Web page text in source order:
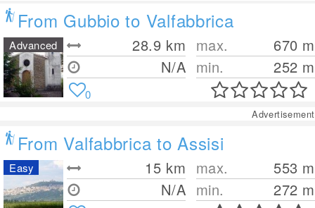
From Gubbio to Valfabbrica
28.9 km
N/A
max. 670 m
min.
252 m
Advanced
0
Advertisement
From Valfabbrica to Assisi
15 km
N/A
max. 553 m
min.
272 m
Easy